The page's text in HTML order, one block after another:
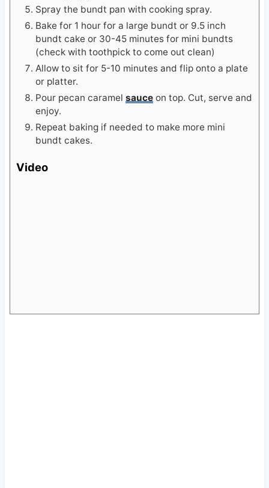
Spray the bundt pan with cooking spray.
Bake for 1 hour for a large bundt or 9.5 inch
bundt cake or 30-45 minutes for mini bundts
(check with toothpick to come out clean)
Allow to sit for 5-10 minutes and flip onto a plate
or platter.
Pour pecan caramel sauceon top. Cut, serve and
enjoy.
Repeat baking if needed to make more mini
bundt cakes.
Video